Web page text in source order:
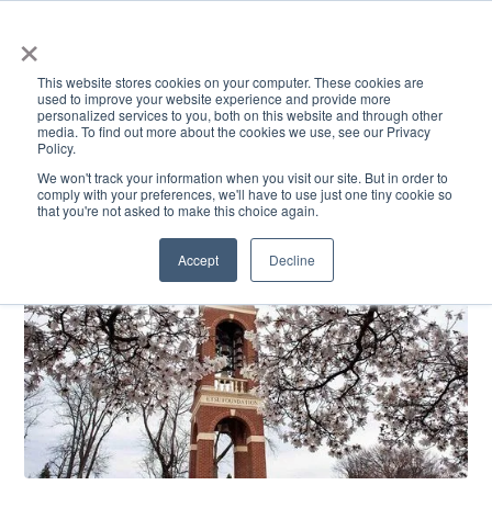
×
This website stores cookies on your computer. These cookies are
used to improve your website experience and provide more
personalized services to you, both on this website and through other
media. To find out more about the cookies we use, see our Privacy
Policy.
We won't track your information when you visit our site. But in order to
comply with your preferences, we'll have to use just one tiny cookie so
that you're not asked to make this choice again.
Accept Decline
ACADEMICS & LEARNING ARTS & CULTURE RESEARCH & INNOVATION